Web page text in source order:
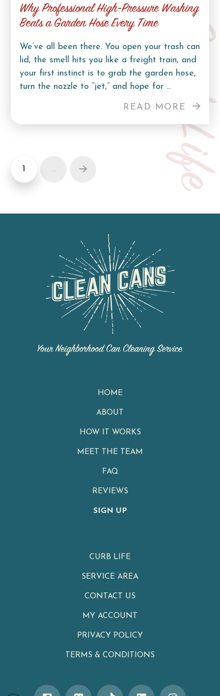
Why Professional High-Pressure Washing
Beats a Garden Hose Every Time
We’ve all been there. You open your trash can
lid, the smell hits you like a freight train, and
your first instinct is to grab the garden hose,
turn the nozzle to “jet,” and hope for ...
READ MORE
1 … Next
HOME
ABOUT
HOW IT WORKS
MEET THE TEAM
FAQ
REVIEWS
SIGN UP
CURB LIFE
SERVICE AREA
CONTACT US
MY ACCOUNT
PRIVACY POLICY
TERMS & CONDITIONS